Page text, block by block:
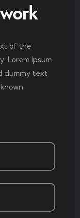
of the
Lorem Ipsum
dummy text